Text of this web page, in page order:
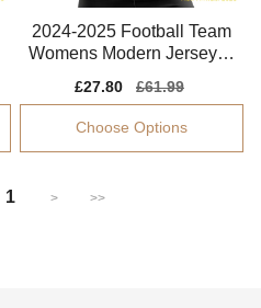
2024-2025 Football Team
Womens Modern Jersey C
Sale
price
£27.80
Regular
price
£61.99
Choose Options
1 > >>